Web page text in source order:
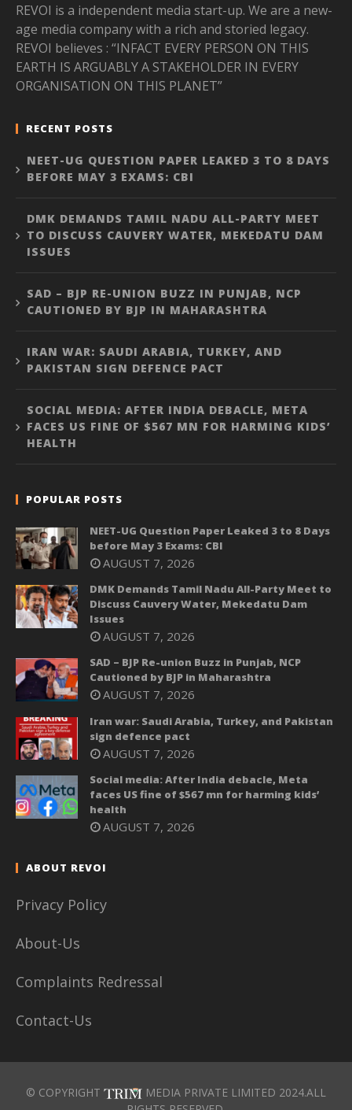
REVOI is a independent media start-up. We are a new-
age media company with a rich and storied legacy.
REVOI believes : “INFACT EVERY PERSON ON THIS
EARTH IS ARGUABLY A STAKEHOLDER IN EVERY
ORGANISATION ON THIS PLANET”
RECENT POSTS
NEET-UG QUESTION PAPER LEAKED 3 TO 8 DAYS
BEFORE MAY 3 EXAMS: CBI
DMK DEMANDS TAMIL NADU ALL-PARTY MEET
TO DISCUSS CAUVERY WATER, MEKEDATU DAM
ISSUES
SAD – BJP RE-UNION BUZZ IN PUNJAB, NCP
CAUTIONED BY BJP IN MAHARASHTRA
IRAN WAR: SAUDI ARABIA, TURKEY, AND
PAKISTAN SIGN DEFENCE PACT
SOCIAL MEDIA: AFTER INDIA DEBACLE, META
FACES US FINE OF $567 MN FOR HARMING KIDS’
HEALTH
POPULAR POSTS
NEET-UG Question Paper Leaked 3 to 8 Days
before May 3 Exams: CBI
AUGUST 7, 2026
DMK Demands Tamil Nadu All-Party Meet to
Discuss Cauvery Water, Mekedatu Dam
Issues
AUGUST 7, 2026
SAD – BJP Re-union Buzz in Punjab, NCP
Cautioned by BJP in Maharashtra
AUGUST 7, 2026
Iran war: Saudi Arabia, Turkey, and Pakistan
sign defence pact
AUGUST 7, 2026
Social media: After India debacle, Meta
faces US fine of $567 mn for harming kids’
health
AUGUST 7, 2026
ABOUT REVOI
Privacy Policy
About-Us
Complaints Redressal
Contact-Us
© COPYRIGHT
MEDIA PRIVATE LIMITED 2024.ALL